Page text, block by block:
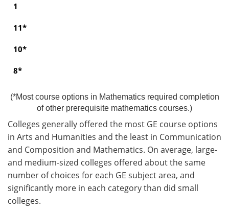
1
11*
10*
8*
(*Most course options in Mathematics required completion
of other prerequisite mathematics courses.)
Colleges generally offered the most GE course options
in Arts and Humanities and the least in Communication
and Composition and Mathematics. On average, large-
and medium-sized colleges offered about the same
number of choices for each GE subject area, and
significantly more in each category than did small
colleges.